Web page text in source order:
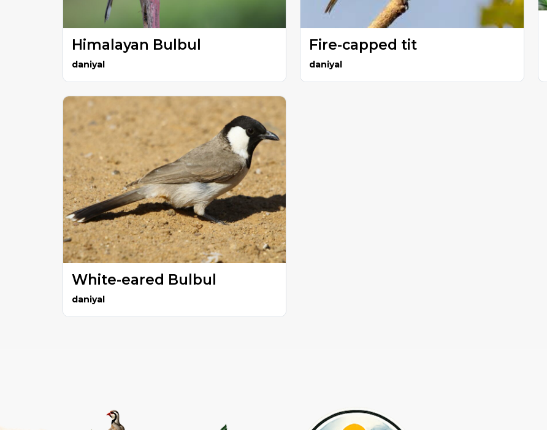
Himalayan Bulbul
daniyal
Fire-capped tit
daniyal
White-eared Bulbul
daniyal